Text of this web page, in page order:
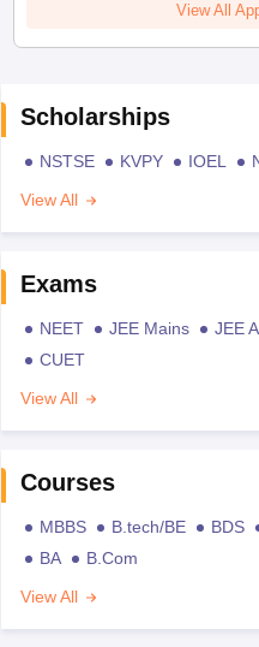
View All
Scholarships
NSTSE KVPY IOEL
View All
Exams
NEET JEE Mains JEE
CUET
View All
Courses
MBBS B.tech/BE BDS
BA
B.Com
View All